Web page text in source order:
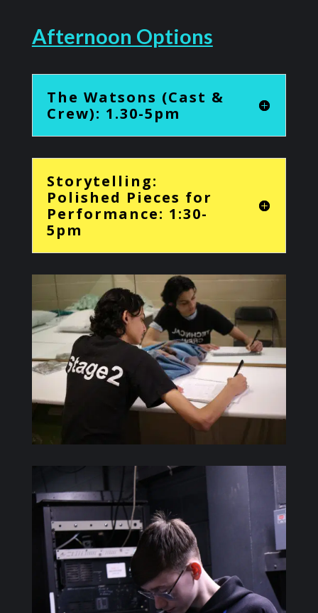
Afternoon Options
The Watsons (Cast &
Crew): 1.30-5pm
Storytelling:
Polished Pieces for
Performance: 1:30-
5pm